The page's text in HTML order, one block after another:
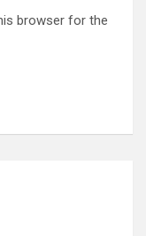
browser for the